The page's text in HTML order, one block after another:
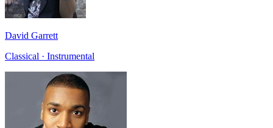
David Garrett
Classical · Instrumental